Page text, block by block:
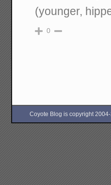
(younger,
0
Coyote Blog is copyright